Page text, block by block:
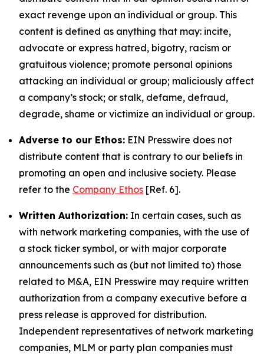
exact revenge upon an individual or group. This
content is defined as anything that may: incite,
advocate or express hatred, bigotry, racism or
gratuitous violence; promote personal opinions
attacking an individual or group; maliciously affect
a company’s stock; or stalk, defame, defraud,
degrade, shame or victimize an individual or group.
Adverse to our Ethos: EIN Presswire does not
distribute content that is contrary to our beliefs in
promoting an open and inclusive society. Please
refer to the Company Ethos [Ref. 6].
Written Authorization: In certain cases, such as
with network marketing companies, with the use of
a stock ticker symbol, or with major corporate
announcements such as (but not limited to) those
related to M&A, EIN Presswire may require written
authorization from a company executive before a
press release is approved for distribution.
Independent representatives of network marketing
companies, MLM or party plan companies must